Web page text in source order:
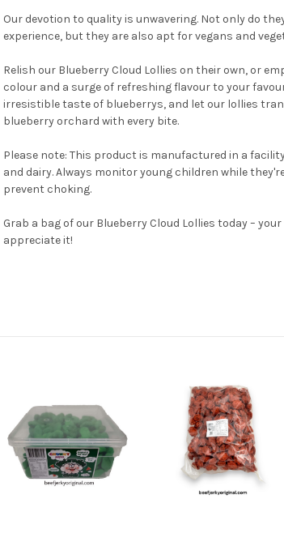
Our devotion to quality is unwavering. Not only do
experience, but they are also apt for vegans and
Relish our Blueberry Cloud Lollies on their own, or
colour and a surge of refreshing flavour to your
irresistible taste of blueberrys, and let our lollies
blueberry orchard with every bite.
Please note: This product is manufactured in a
and dairy. Always monitor young children while
prevent choking.
Grab a bag of our Blueberry Cloud Lollies today –
appreciate it!